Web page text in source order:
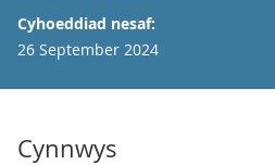
Cyhoeddiad nesaf:
26 September 2024
Cynnwys